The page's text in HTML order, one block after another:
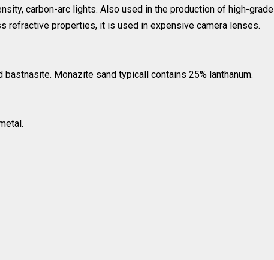
carbon-arc lights. Also used in the production of high-grade
refractive properties, it is used in expensive camera lenses.
bastnasite. Monazite sand typicall contains 25% lanthanum.